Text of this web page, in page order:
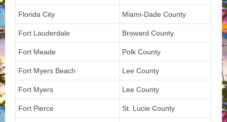
Florida City Miami-Dade County
Fort Lauderdale Broward County
Fort Meade Polk County
Fort Myers Beach Lee County
Fort Myers Lee County
Fort Pierce St. Lucie County